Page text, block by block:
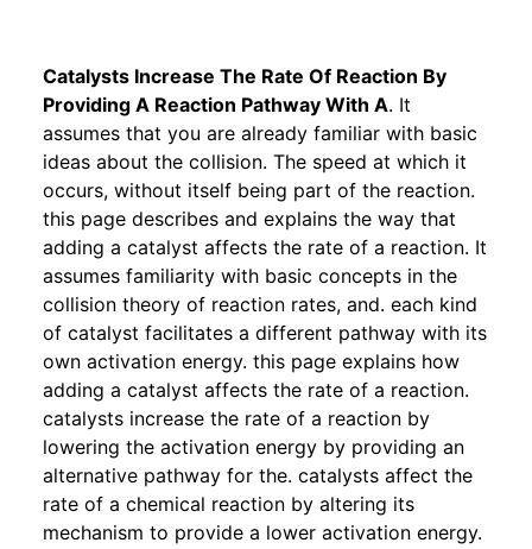
Catalysts Increase The Rate Of Reaction By
Providing A Reaction Pathway With A. It
assumes that you are already familiar with basic
ideas about the collision. The speed at which it
occurs, without itself being part of the reaction.
this page describes and explains the way that
adding a catalyst affects the rate of a reaction. It
assumes familiarity with basic concepts in the
collision theory of reaction rates, and. each kind
of catalyst facilitates a different pathway with its
own activation energy. this page explains how
adding a catalyst affects the rate of a reaction.
catalysts increase the rate of a reaction by
lowering the activation energy by providing an
alternative pathway for the. catalysts affect the
rate of a chemical reaction by altering its
mechanism to provide a lower activation energy.